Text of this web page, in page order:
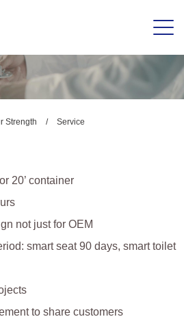
Strength / Service
20’ container
not just for OEM
smart seat 90 days, smart toilet
to share customers